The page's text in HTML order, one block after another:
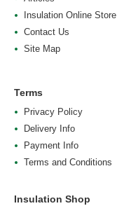
Insulation Online Store
Contact Us
Site Map
Terms
Privacy Policy
Delivery Info
Payment Info
Terms and Conditions
Insulation Shop